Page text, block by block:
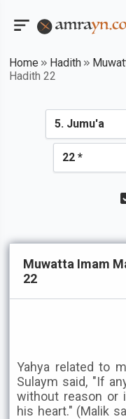
Home Hadith
Hadith 22
Muwatta Imam
22
Yahya related to
Sulaym said, "If
without reason or
his heart." (Malik